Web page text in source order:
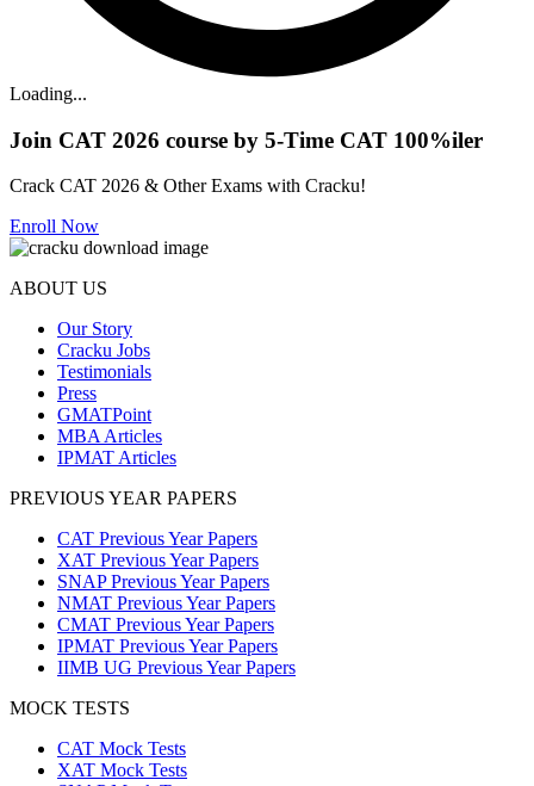
Loading...
Join CAT 2026 course by 5-Time CAT 100%iler
Crack CAT 2026 & Other Exams with Cracku!
Enroll Now
ABOUT US
Our Story
Cracku Jobs
Testimonials
Press
GMATPoint
MBA Articles
IPMAT Articles
PREVIOUS YEAR PAPERS
CAT Previous Year Papers
XAT Previous Year Papers
SNAP Previous Year Papers
NMAT Previous Year Papers
CMAT Previous Year Papers
IPMAT Previous Year Papers
IIMB UG Previous Year Papers
MOCK TESTS
CAT Mock Tests
XAT Mock Tests